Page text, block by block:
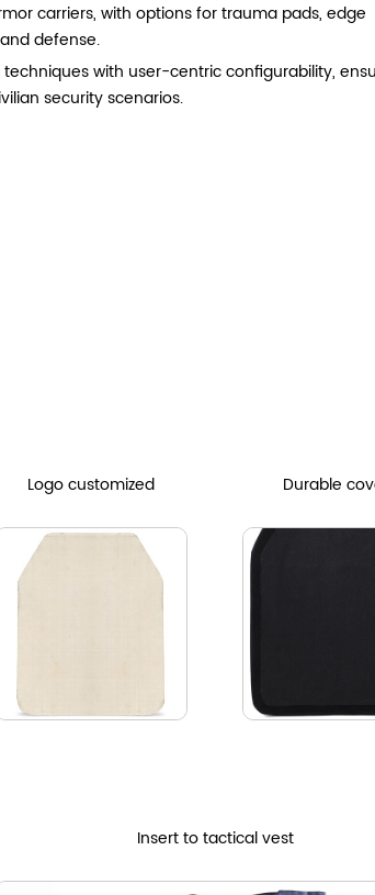
carriers, with options for trauma pads, edge
defense.
with user-centric configurability,
security scenarios.
Logo customized Durable
Insert to tactical vest